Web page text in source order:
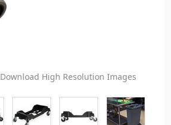
Download High Resolution Images